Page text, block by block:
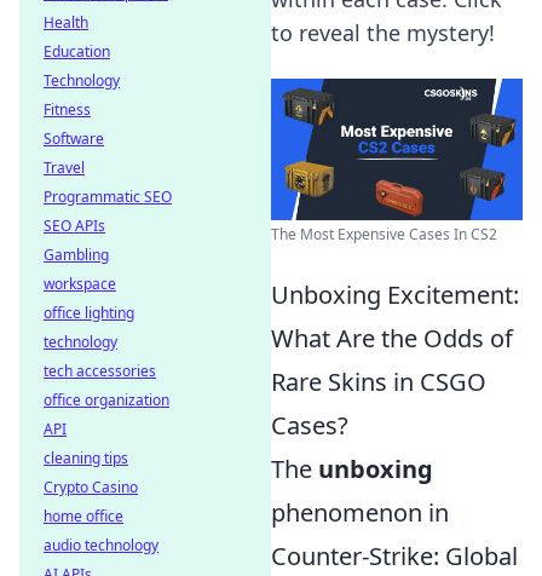
to reveal the mystery!
The Most Expensive Cases In CS2
Unboxing Excitement:
What Are the Odds of
Rare Skins in CSGO
Cases?
The unboxing
phenomenon in
Counter-Strike: Global
Health
Education
Technology
Fitness
Software
Travel
Programmatic SEO
SEO APIs
Gambling
workspace
office lighting
technology
tech accessories
office organization
API
cleaning tips
Crypto Casino
home office
audio technology